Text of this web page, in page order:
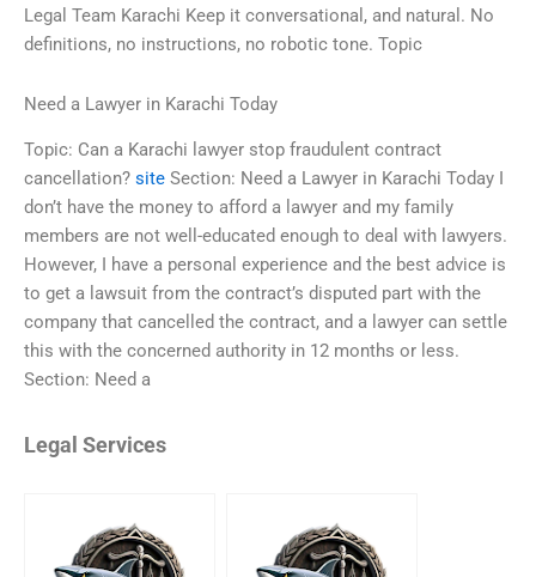
Legal Team Karachi Keep it conversational, and natural. No
definitions, no instructions, no robotic tone. Topic
Need a Lawyer in Karachi Today
Topic: Can a Karachi lawyer stop fraudulent contract
cancellation? site Section: Need a Lawyer in Karachi Today I
don’t have the money to afford a lawyer and my family
members are not well-educated enough to deal with lawyers.
However, I have a personal experience and the best advice is
to get a lawsuit from the contract’s disputed part with the
company that cancelled the contract, and a lawyer can settle
this with the concerned authority in 12 months or less.
Section: Need a
Legal Services